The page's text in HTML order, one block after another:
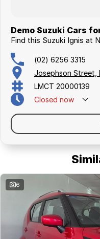
Demo Suzuki Cars
Find this Suzuki Ignis at
(02) 6256 3315
Josephson Street,
LMCT 20000139
Closed now
6